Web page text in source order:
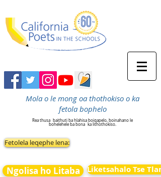
Mola o le mong oa thothokiso o ka
fetola bophelo
Rea thusa baithuti ba hlahisa boiqapelo, boinahano le
bohelehele ba bona ka lithothokiso.
Fetolela leqephe lena:
Ngolisa ho Litaba
Liketsahalo Tse